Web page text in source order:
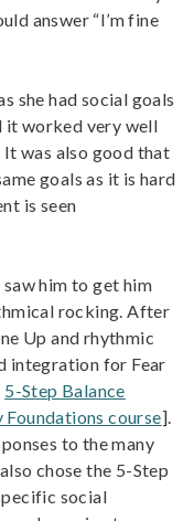
answer “I’m fine
she had social goals
it worked very well
It was also good that
goals as it is hard
is seen
him to get him
rocking. After
Up and rhythmic
integration for Fear
5-Step Balance
Foundations course].
to the many
chose the 5-Step
social